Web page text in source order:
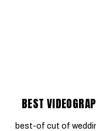
BEST
best-of cut of